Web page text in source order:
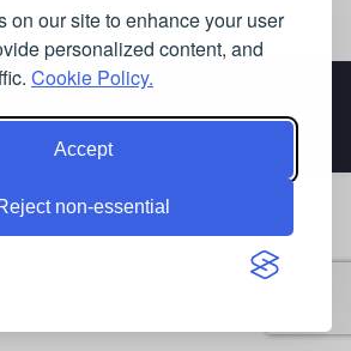
on our site to enhance your user
personalized content, and
Cookie Policy.
Accept
non-essential